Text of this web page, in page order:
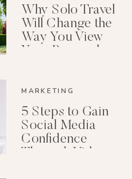
Why Solo Travel
Will Change the
Way You View
Your Personal
MARKETING
5 Steps to Gain
Social Media
Confidence
Through Video